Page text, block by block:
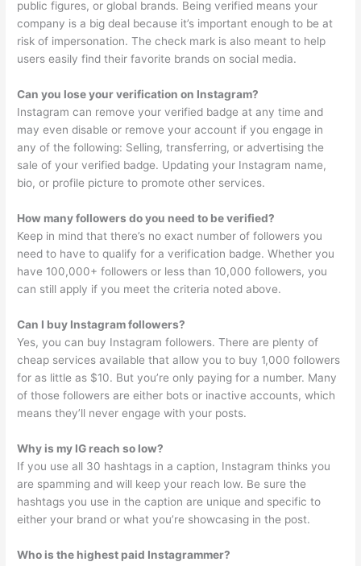
public figures, or global brands. Being verified means your
company is a big deal because it’s important enough to be at
risk of impersonation. The check mark is also meant to help
users easily find their favorite brands on social media.
Can you lose your verification on Instagram?
Instagram can remove your verified badge at any time and
may even disable or remove your account if you engage in
any of the following: Selling, transferring, or advertising the
sale of your verified badge. Updating your Instagram name,
bio, or profile picture to promote other services.
How many followers do you need to be verified?
Keep in mind that there’s no exact number of followers you
need to have to qualify for a verification badge. Whether you
have 100,000+ followers or less than 10,000 followers, you
can still apply if you meet the criteria noted above.
Can I buy Instagram followers?
Yes, you can buy Instagram followers. There are plenty of
cheap services available that allow you to buy 1,000 followers
for as little as $10. But you’re only paying for a number. Many
of those followers are either bots or inactive accounts, which
means they’ll never engage with your posts.
Why is my IG reach so low?
If you use all 30 hashtags in a caption, Instagram thinks you
are spamming and will keep your reach low. Be sure the
hashtags you use in the caption are unique and specific to
either your brand or what you’re showcasing in the post.
Who is the highest paid Instagrammer?